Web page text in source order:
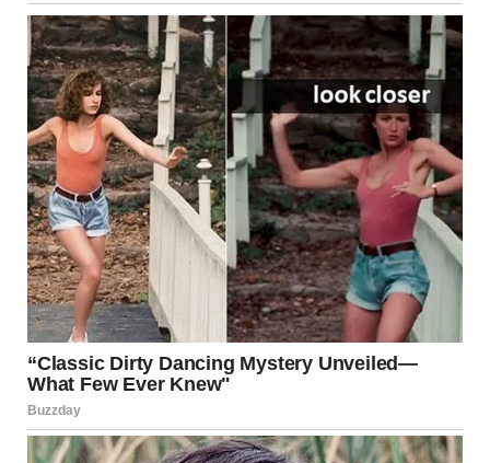
There’s severe pain, swelling, or pus
You have a fever or flu-like symptoms
The rash spreads quickly or returns frequently
A medical professional can diagnose the condition
accurately and prescribe the right treatment to prevent
complications.
Conclusion
Groin area irritation may be uncomfortable, but it’s often
preventable and treatable with proper care. Whether it’s
ingrown hairs from shaving or a fungal infection like jock
itch, the key is to maintain cleanliness, choose the right
clothing, and address symptoms early. If in doubt, don’t
hesitate to seek medical advice for a proper diagnosis and